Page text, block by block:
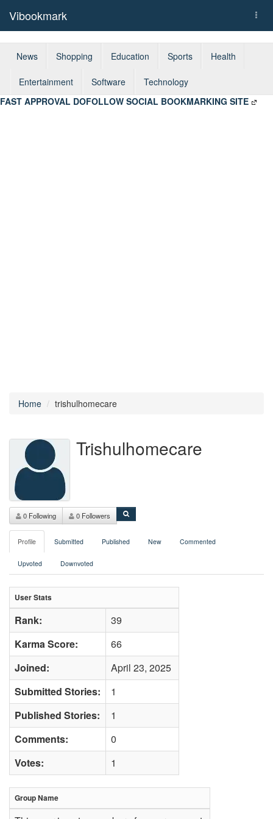
Vibookmark
News Shopping Education Sports Health
Entertainment Software
Technology
FAST APPROVAL DOFOLLOW SOCIAL BOOKMARKING SITE
Home trishulhomecare
Trishulhomecare
0 Following 0 Followers
Profile Submitted Published New Commented
Upvoted Downvoted
User Stats
Rank:
39
Karma Score:
66
Joined:
April 23, 2025
Submitted Stories:
1
Published Stories:
1
Comments:
0
Votes:
1
Group Name